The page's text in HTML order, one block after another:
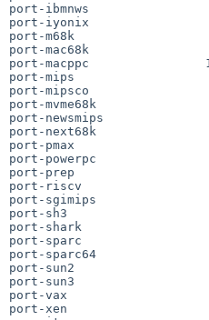
port-ibmnws
port-iyonix
port-m68k
port-mac68k
port-macppc
port-mips
port-mipsco
port-mvme68k
port-newsmips
port-next68k
port-pmax
port-powerpc
port-prep
port-riscv
port-sgimips
port-sh3
port-shark
port-sparc
port-sparc64
port-sun2
port-sun3
port-vax
port-xen